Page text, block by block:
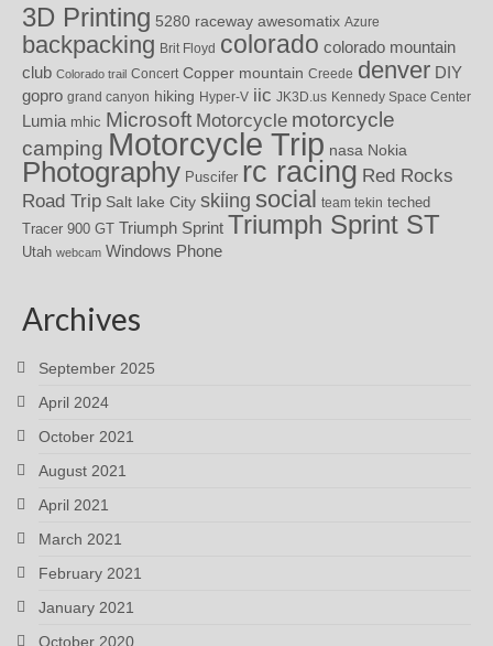
3D Printing 5280 raceway awesomatix Azure
backpacking Brit Floyd colorado colorado mountain
club Colorado trail Concert Copper mountain Creede denver DIY
gopro grand canyon hiking Hyper-V iic JK3D.us Kennedy Space Center
Lumia mhic Microsoft Motorcycle motorcycle
camping Motorcycle Trip nasa Nokia
Photography Puscifer rc racing Red Rocks
Road Trip Salt lake City skiing social team tekin teched
Tracer 900 GT Triumph Sprint Triumph Sprint ST
Utah webcam Windows Phone
Archives
September 2025
April 2024
October 2021
August 2021
April 2021
March 2021
February 2021
January 2021
October 2020